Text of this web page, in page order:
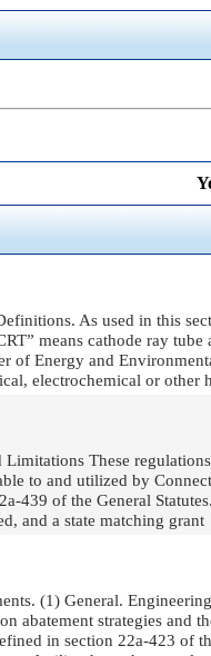
As used in this
means cathode ray
of Energy and
electrochemical or other
These
to and utilized by
439 of the General
and a state matching grant
(1) General.
abatement strategies and
in section 22a-423 of